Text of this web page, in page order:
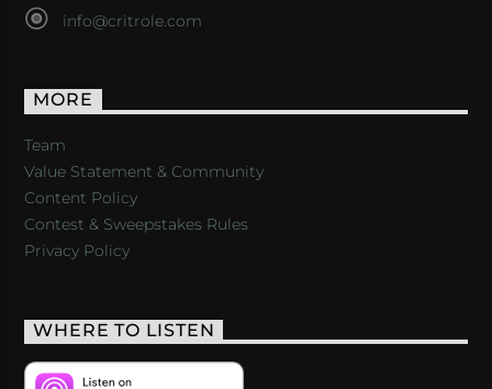
info@critrole.com
MORE
Team
Value Statement & Community
Content Policy
Contest & Sweepstakes Rules
Privacy Policy
WHERE TO LISTEN